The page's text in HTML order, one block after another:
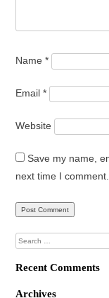
Name*
Email*
Website
Save my name,
next time I comment.
Search
for:
Recent Comments
Archives